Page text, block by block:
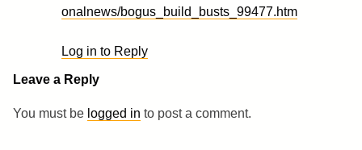
onalnews/bogus_build_busts_99477.htm
Log in to Reply
Leave a Reply
You must be logged in to post a comment.